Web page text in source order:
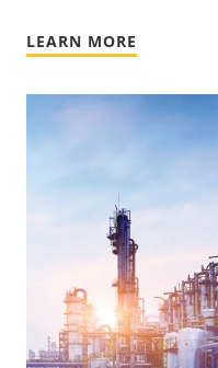
LEARN MORE